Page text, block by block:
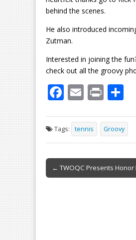
behind the scenes.
He also introduced
Zutman.
Interested in joining the
check out all the groovy
F
ac
e
b
o
o
E
m
ai
l
Pr
in
t
e
Tags: tennis Groovy
Post
navigation
← TWOQC Presents